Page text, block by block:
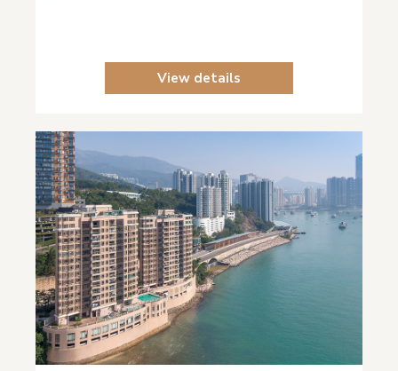
View details